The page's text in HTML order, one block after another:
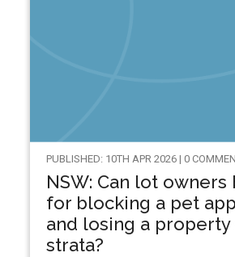
PUBLISHED: 10TH APR 2026 | 0
NSW: Can lot owners
for blocking a pet
and losing a property
strata?